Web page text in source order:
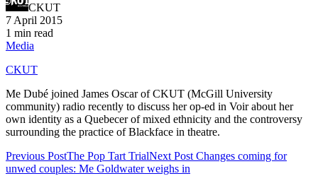
CKUT
7 April 2015
1 min read
Media
CKUT
Me Dubé joined James Oscar of CKUT (McGill University
community) radio recently to discuss her op-ed in Voir about her
own identity as a Quebecer of mixed ethnicity and the controversy
surrounding the practice of Blackface in theatre.
Previous PostThe Pop Tart TrialNext Post Changes coming for
unwed couples: Me Goldwater weighs in